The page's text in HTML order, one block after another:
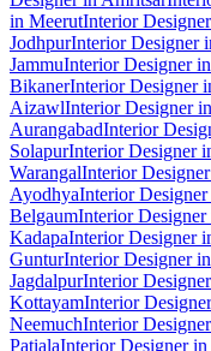
in MeerutInterior
JodhpurInterior Designer
JammuInterior Designer
BikanerInterior Designer
AizawlInterior Designer
AurangabadInterior
SolapurInterior Designer
WarangalInterior
AyodhyaInterior
BelgaumInterior
KadapaInterior Designer
GunturInterior Designer
JagdalpurInterior
KottayamInterior
NeemuchInterior
PatialaInterior Designer in